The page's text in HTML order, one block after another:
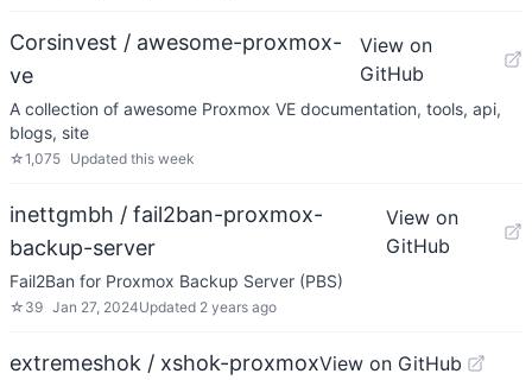
Corsinvest / awesome-proxmox-
ve
View on
GitHub
A collection of awesome Proxmox VE documentation, tools, api,
blogs, site
☆1,075 Updated this week
inettgmbh / fail2ban-proxmox-
backup-server
View on
GitHub
Fail2Ban for Proxmox Backup Server (PBS)
☆ 39 Jan 27, 2024Updated 2 years ago
extremeshok / xshok-proxmoxView on GitHub